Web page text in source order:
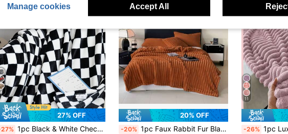
4
27% OFF
1pc Black & White Checkerboard Fleece Blanket Throw Milk Plush Faux Fur Shawl Blanket Soft Warm Dual-Use Travel Blanket Bed Blanket Blanket And Casual Blanket Shawl Blanket Suitable For Living Room Sofa Blanket And Bedroom Dorm Bedding Furniture Decor Bed Blanket & Towel Blanket Back To School/School Season/Dorm Bedding
20% OFF
-20% 1pc Faux Rabbit Fur Blanket, Soft Fleece Blanket, Suitable For Bed, Sofa, Office Nap, Shawl, Skin-Friendly, Halloween Plush Blanket
11
-26% 1pc Luxury Double-Sided Faux Rabbit Fur Blanket - Comfortable
Manage cookies Accept All